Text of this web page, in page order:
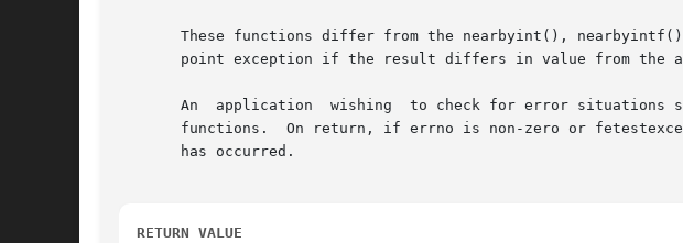
These functions differ from the nearbyint(), nearbyintf(), and
point exception if the result differs in value from the
       An  application	wishing  to check for error situations should set errno to zero and call feclearexcept(FE_ALL_EXCEPT) before calling these
functions.  On return, if errno is non-zero or
       has occurred.
RETURN VALUE